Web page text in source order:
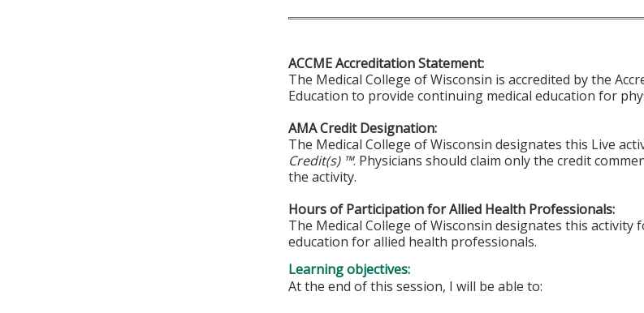
ACCME Accreditation Statement:
The Medical College of Wisconsin is accredited by the
Education to provide continuing medical education for
AMA Credit Designation:
The Medical College of Wisconsin designates this Live
Credit(s) ™. Physicians should claim only the credit
the activity.
Hours of Participation for Allied Health Professionals:
The Medical College of Wisconsin designates this
education for allied health professionals.
Learning objectives:
At the end of this session, I will be able to: